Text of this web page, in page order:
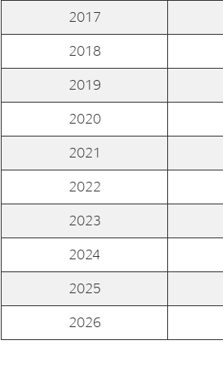
2017
2018
2019
2020
2021
2022
2023
2024
2025
2026
E-mail: post@northenergy.no